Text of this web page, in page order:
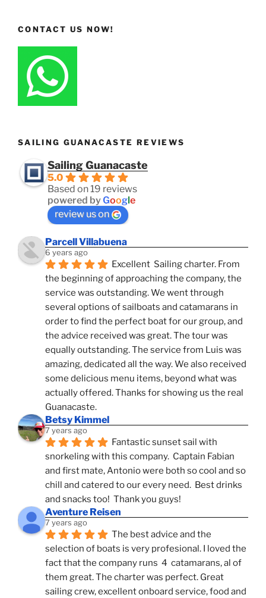
CONTACT US NOW!
SAILING GUANACASTE REVIEWS
Sailing Guanacaste
5.0
Based on 19 reviews
powered byGoogle
review us on
Parcell Villabuena
6 years ago
Excellent  Sailing charter. From
the beginning of approaching the company, the
service was outstanding. We went through
several options of sailboats and catamarans in
order to find the perfect boat for our group, and
the advice received was great. The tour was
equally outstanding. The service from Luis was
amazing, dedicated all the way. We also received
some delicious menu items, beyond what was
actually offered. Thanks for showing us the real
Guanacaste.
Betsy Kimmel
7 years ago
Fantastic sunset sail with
snorkeling with this company.  Captain Fabian
and first mate, Antonio were both so cool and so
chill and catered to our every need.  Best drinks
and snacks too!  Thank you guys!
Aventure Reisen
7 years ago
The best advice and the
selection of boats is very profesional. I loved the
fact that the company runs  4  catamarans, al of
them great. The charter was perfect. Great
sailing crew, excellent onboard service, food and